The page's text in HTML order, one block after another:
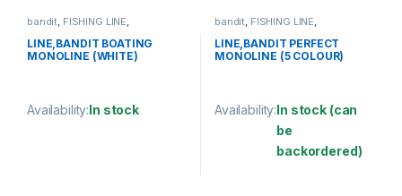
bandit FISHING LINE
MONOFILAMENT LINE
LINE,BANDIT BOATING
MONOLINE (WHITE)
Availability:In stock
This product has multiple variants. The options may be chosen
bandit FISHING LINE
MONOFILAMENT LINE
LINE,BANDIT PERFECT
MONOLINE (5 COLOUR)
Availability:In stock (can
be
backordered)